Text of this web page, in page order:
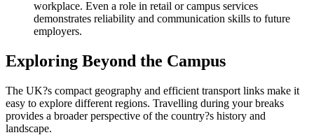
workplace. Even a role in retail or campus services
demonstrates reliability and communication skills to future
employers.
Exploring Beyond the Campus
The UK?s compact geography and efficient transport links make it
easy to explore different regions. Travelling during your breaks
provides a broader perspective of the country?s history and
landscape.